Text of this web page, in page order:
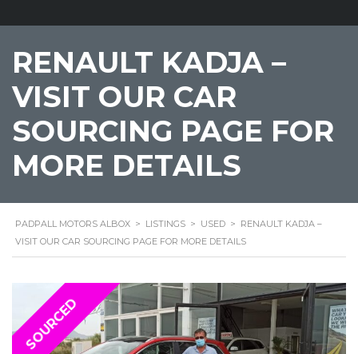
RENAULT KADJA –
VISIT OUR CAR
SOURCING PAGE FOR
MORE DETAILS
PADPALL MOTORS ALBOX > LISTINGS > USED > RENAULT KADJA –
VISIT OUR CAR SOURCING PAGE FOR MORE DETAILS
SOURCED